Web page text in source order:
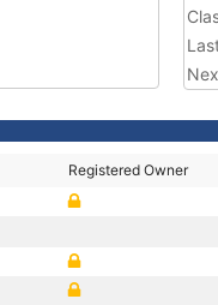
Registered Owner